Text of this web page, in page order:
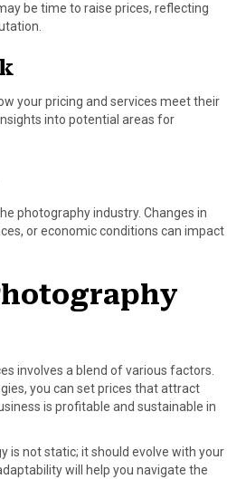
be time to raise prices, reflecting
your pricing and services meet their
into potential areas for
photography industry. Changes in
or economic conditions can impact
involves a blend of various factors.
you can set prices that attract
is profitable and sustainable in
is not static; it should evolve with your
will help you navigate the